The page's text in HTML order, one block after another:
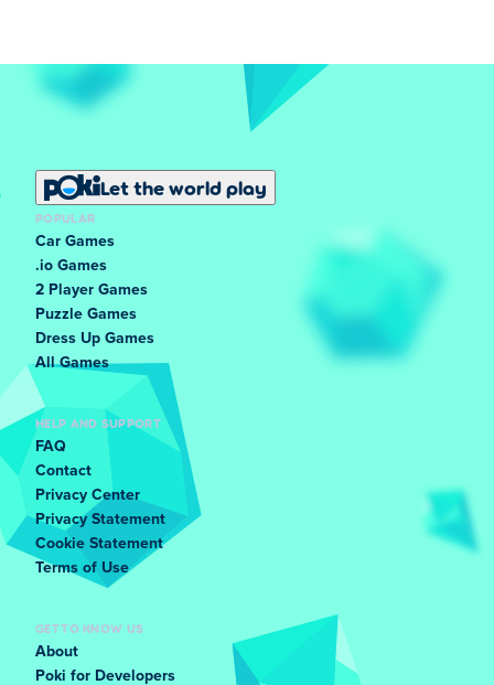
Let the world play
POPULAR
Car Games
.io Games
2 Player Games
Puzzle Games
Dress Up Games
All Games
HELP AND SUPPORT
FAQ
Contact
Privacy Center
Privacy Statement
Cookie Statement
Terms of Use
GET TO KNOW US
About
Poki for Developers